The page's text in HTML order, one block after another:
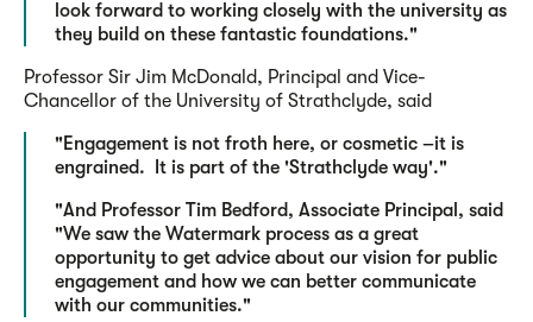
look forward to working closely with the university as
they build on these fantastic foundations."
Professor Sir Jim McDonald, Principal and Vice-
Chancellor of the University of Strathclyde, said
"Engagement is not froth here, or cosmetic –it is
engrained. It is part of the 'Strathclyde way'."
"And Professor Tim Bedford, Associate Principal, said
"We saw the Watermark process as a great
opportunity to get advice about our vision for public
engagement and how we can better communicate
with our communities."